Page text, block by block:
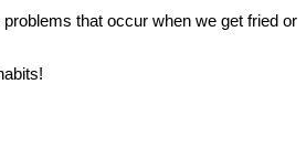
that occur when we get fried or